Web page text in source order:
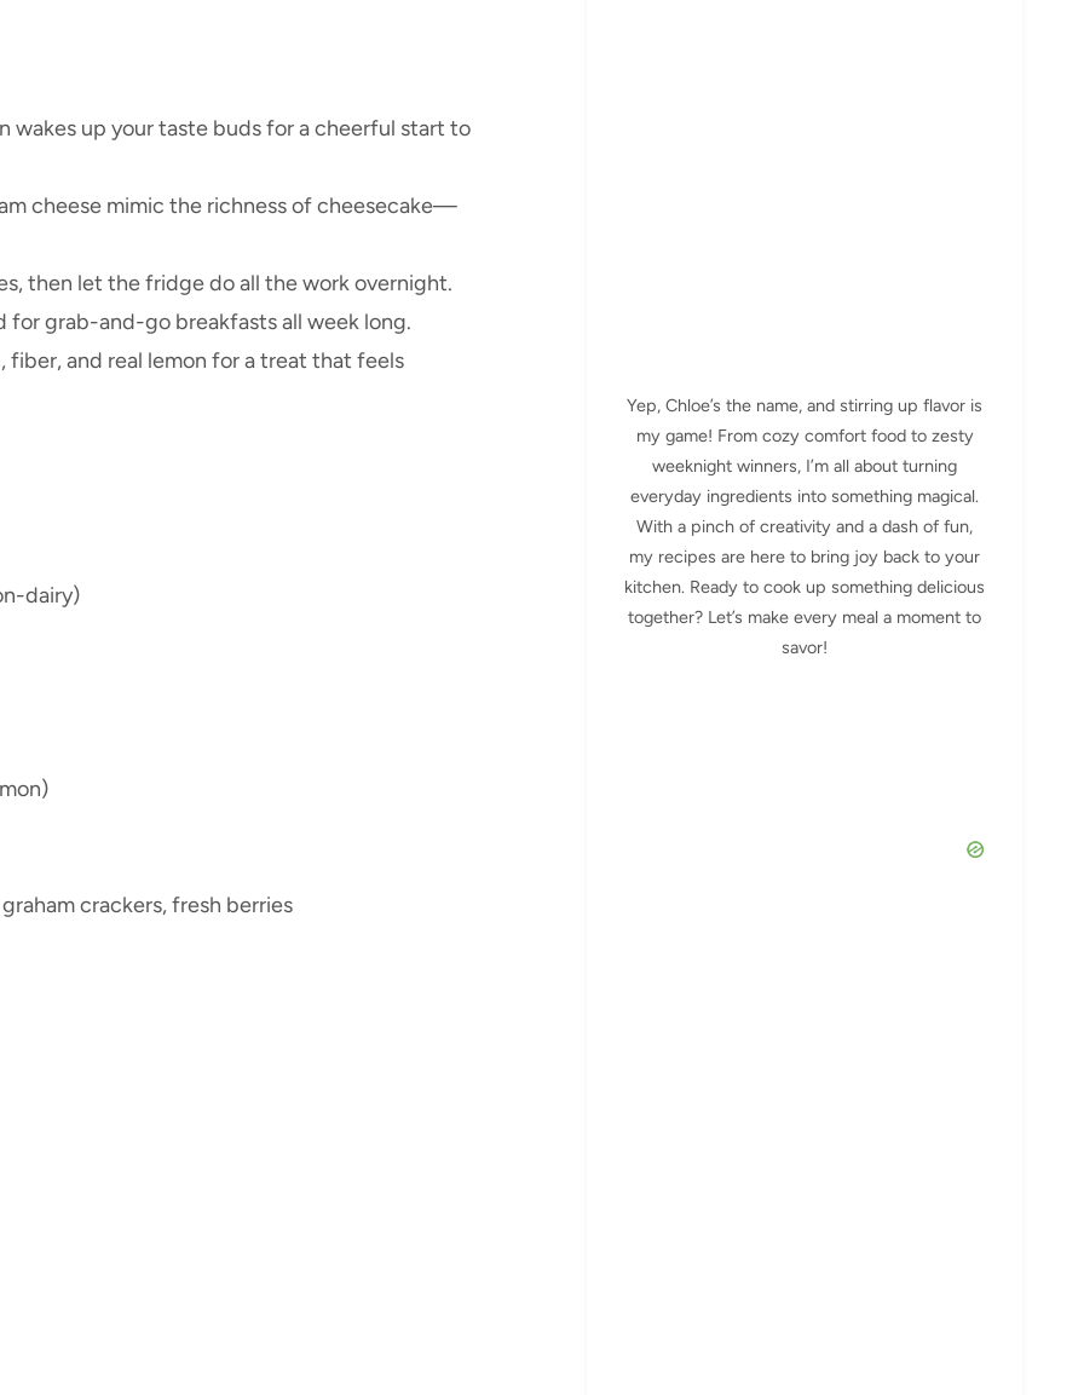
wakes up your taste buds for a cheerful start to
cheese mimic the richness of cheesecake—
then let the fridge do all the work overnight.
for grab-and-go breakfasts all week long.
and real lemon for a treat that feels
dairy)
crackers, fresh berries
Yep, Chloe’s the name, and stirring up flavor is
my game! From cozy comfort food to zesty
weeknight winners, I’m all about turning
everyday ingredients into something magical.
With a pinch of creativity and a dash of fun,
my recipes are here to bring joy back to your
kitchen. Ready to cook up something delicious
together? Let’s make every meal a moment to
savor!